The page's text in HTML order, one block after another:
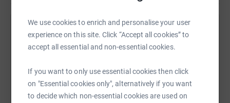
We use cookies to enrich and personalise your user
experience on this site. Click “Accept all cookies” to
accept all essential and non-essential cookies.
If you want to only use essential cookies then click
on "Essential cookies only", alternatively if you want
to decide which non-essential cookies are used on
Help Lilly-May Page
Sharing this cause with your network could help
platform to make it happen: